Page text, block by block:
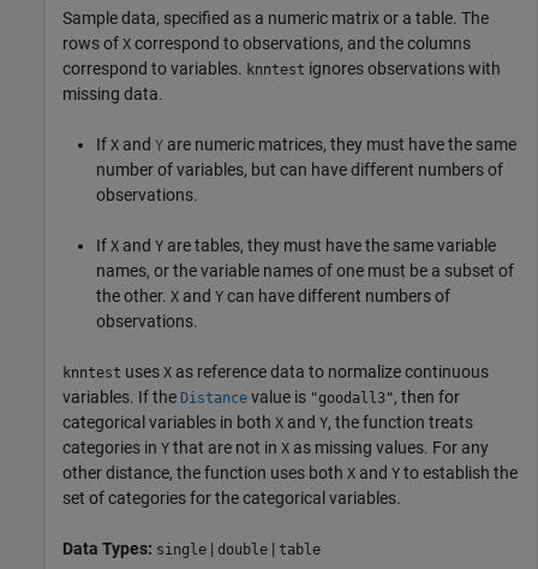
Sample data, specified as a numeric matrix or a table. The
rows of X correspond to observations, and the columns
correspond to variables. knntest ignores observations with
missing data.
If X and Y are numeric matrices, they must have the same
number of variables, but can have different numbers of
observations.
If X and Y are tables, they must have the same variable
names, or the variable names of one must be a subset of
the other. X and Y can have different numbers of
observations.
knntest uses X as reference data to normalize continuous
variables. If the Distance value is "goodall3", then for
categorical variables in both X and Y, the function treats
categories in Y that are not in X as missing values. For any
other distance, the function uses both X and Y to establish the
set of categories for the categorical variables.
Data Types: single | double | table